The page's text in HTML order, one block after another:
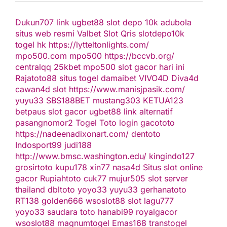
Dukun707 link ugbet88 slot depo 10k adubola
situs web resmi Valbet Slot Qris slotdepo10k
togel hk https://lytteltonlights.com/
mpo500.com mpo500 https://bccvb.org/
centralqq 25kbet mpo500 slot gacor hari ini
Rajatoto88 situs togel damaibet VIVO4D Diva4d
cawan4d slot https://www.manisjpasik.com/
yuyu33 SBS188BET mustang303 KETUA123
betpaus slot gacor ugbet88 link alternatif
pasangnomor2 Togel Toto login gacototo
https://nadeenadixonart.com/ dentoto
Indosport99 judi188
http://www.bmsc.washington.edu/ kingindo127
grosirtoto kupu178 xin77 nasa4d Situs slot online
gacor Rupiahtoto cuk77 mujur505 slot server
thailand dbltoto yoyo33 yuyu33 gerhanatoto
RT138 golden666 wsoslot88 slot lagu777
yoyo33 saudara toto hanabi99 royalgacor
wsoslot88 magnumtogel Emas168 transtogel